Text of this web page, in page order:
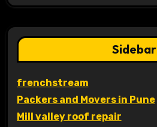
Sidebar
frenchstream
Packers and Movers in Pune
Mill valley roof repair